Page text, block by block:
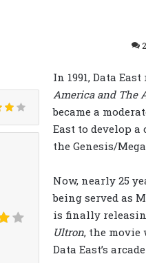
2
In 1991, Data
America and The
became a
East to develop
the Genesis/
Now, nearly 25
being served as
is finally
Ultron, the movie
Data East’s